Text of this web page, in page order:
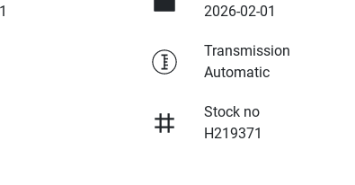
2026-02-01
Transmission
Automatic
Stock no
H219371